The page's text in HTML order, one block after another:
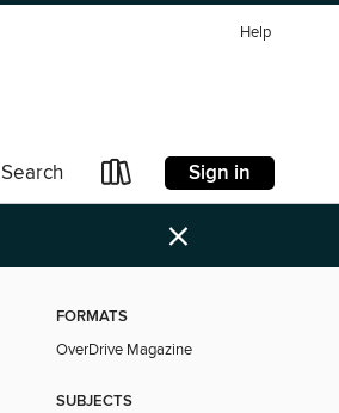
Help
Search Sign in
×
FORMATS
OverDrive Magazine
SUBJECTS